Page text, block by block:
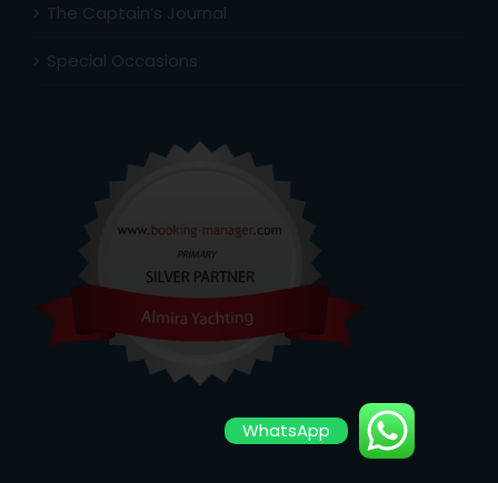
The Captain’s Journal
Special Occasions
WhatsApp